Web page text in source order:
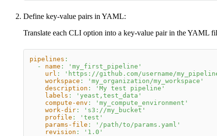
Define key-value pairs in YAML:
Translate each CLI option into a key-value pair in the YAML
pipelines :
-
name :
'my_first_pipeline'
url :
'https://github.com/username/
workspace :
'my_organization/my_workspace'
description :
'My test pipeline'
labels :
'yeast,test_data'
compute-env :
'my_compute_environment'
work-dir :
's3://my_bucket'
profile :
'test'
params-file :
'/path/to/params.yaml'
revision : '1.0'